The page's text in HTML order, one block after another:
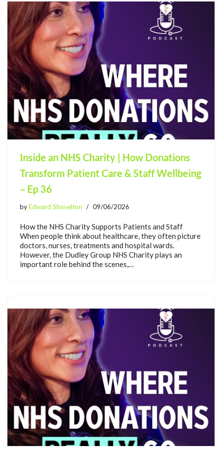
Inside an NHS Charity | How Donations
Transform Patient Care & Staff Wellbeing
– Ep 36
byEdward Shovelton 09/06/2026
How the NHS Charity Supports Patients and Staff
When people think about healthcare, they often picture
doctors, nurses, treatments and hospital wards.
However, the Dudley Group NHS Charity plays an
important role behind the scenes,…